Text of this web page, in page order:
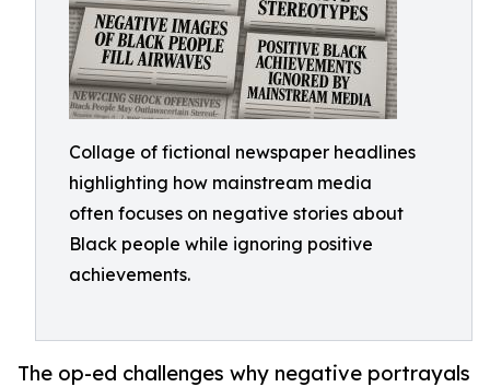
Collage of fictional newspaper headlines
highlighting how mainstream media
often focuses on negative stories about
Black people while ignoring positive
achievements.
The op-ed challenges why negative portrayals